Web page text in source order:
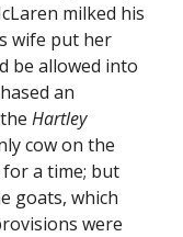
milked his
wife put her
be allowed into
an
theHartley
cow on the
a time; but
goats, which
were